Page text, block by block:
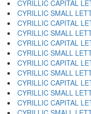
CYRILLIC CAPITAL
CYRILLIC SMALL
CYRILLIC CAPITAL
CYRILLIC SMALL
CYRILLIC CAPITAL
CYRILLIC SMALL
CYRILLIC CAPITAL
CYRILLIC SMALL
CYRILLIC CAPITAL
CYRILLIC SMALL
CYRILLIC CAPITAL